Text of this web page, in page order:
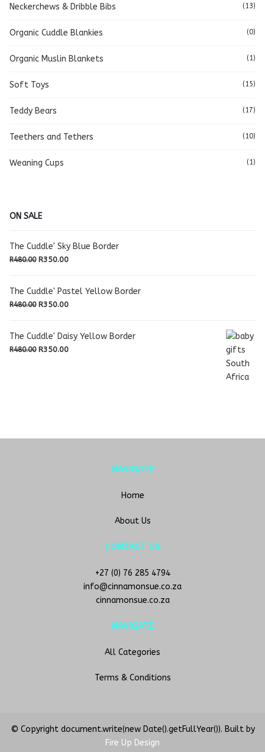
Neckerchews & Dribble Bibs (13)
Organic Cuddle Blankies (0)
Organic Muslin Blankets (1)
Soft Toys (15)
Teddy Bears (17)
Teethers and Tethers (10)
Weaning Cups (1)
ON SALE
The Cuddle' Sky Blue Border
R480.00 Original
R350.00Current
The Cuddle' Pastel Yellow Border
R480.00 Original
R350.00Current
R350.00.
The Cuddle' Daisy Yellow Border
R480.00 Original
R350.00Current
NAVIGATE
Home
About Us
CONTACT US
+27 (0) 76 285 4794
info@cinnamonsue.co.za
cinnamonsue.co.za
NAVIGATE
All Categories
Terms & Conditions
© Copyright document.write(new Date().getFullYear()). Built by
Fire Up Design